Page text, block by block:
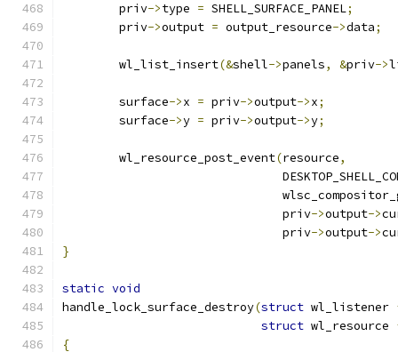
	priv
->type = SHELL_SURFACE_PANEL;
	priv
->output = output_resource->data;
	wl_list_insert
(&shell->panels, &priv->
	surface
->x = priv->output->x;
	surface
->y = priv->output->y;
	wl_resource_post_event
(resource,
			       priv
->output->
			       priv
->output->
}
static void
handle_lock_surface_destroy(struct wl_listener
struct wl_resource
{